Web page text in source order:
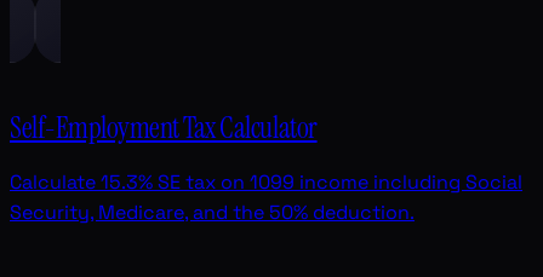
Self-Employment Tax Calculator
Calculate 15.3% SE tax on 1099 income including Social
Security, Medicare, and the 50% deduction.